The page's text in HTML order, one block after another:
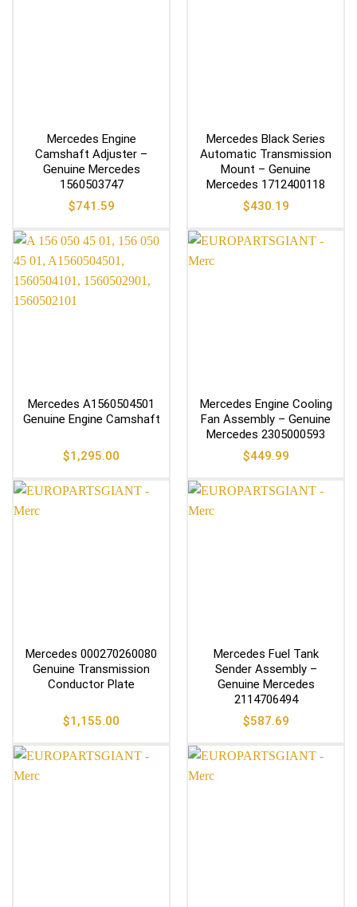
Mercedes Engine
Camshaft Adjuster –
Genuine Mercedes
1560503747
$741.59
Mercedes Black Series
Automatic Transmission
Mount – Genuine
Mercedes 1712400118
$430.19
Mercedes A1560504501
Genuine Engine Camshaft
$1,295.00
Mercedes Engine Cooling
Fan Assembly – Genuine
Mercedes 2305000593
$449.99
Mercedes 000270260080
Genuine Transmission
Conductor Plate
$1,155.00
Mercedes Fuel Tank
Sender Assembly –
Genuine Mercedes
2114706494
$587.69